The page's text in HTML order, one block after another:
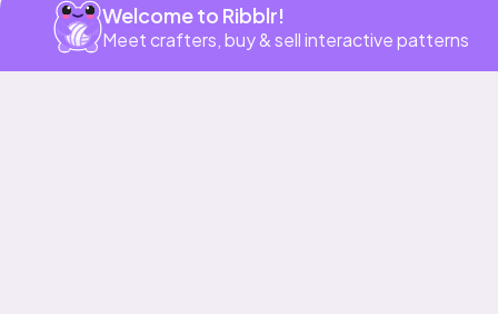
Welcome to Ribblr!
Meet crafters, buy & sell interactive patterns